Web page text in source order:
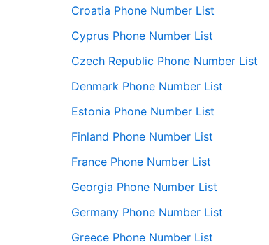
Croatia Phone Number List
Cyprus Phone Number List
Czech Republic Phone Number List
Denmark Phone Number List
Estonia Phone Number List
Finland Phone Number List
France Phone Number List
Georgia Phone Number List
Germany Phone Number List
Greece Phone Number List